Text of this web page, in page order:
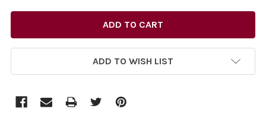
ADD TO WISH LIST